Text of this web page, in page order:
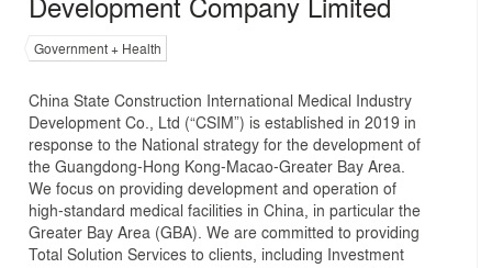
Government + Health
China State Construction International Medical Industry
Development Co., Ltd (“CSIM”) is established in 2019 in
response to the National strategy for the development of
the Guangdong-Hong Kong-Macao-Greater Bay Area.
We focus on providing development and operation of
high-standard medical facilities in China, in particular the
Greater Bay Area (GBA). We are committed to providing
Total Solution Services to clients, including Investment